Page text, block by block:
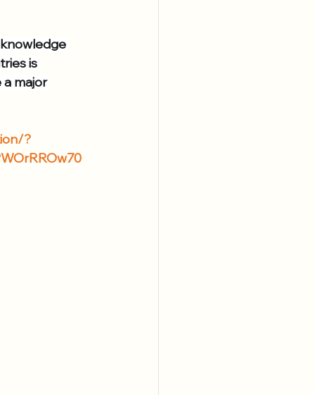
is
a major
?